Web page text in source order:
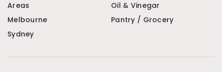
Areas
Melbourne
Sydney
Oil & Vinegar
Pantry / Grocery